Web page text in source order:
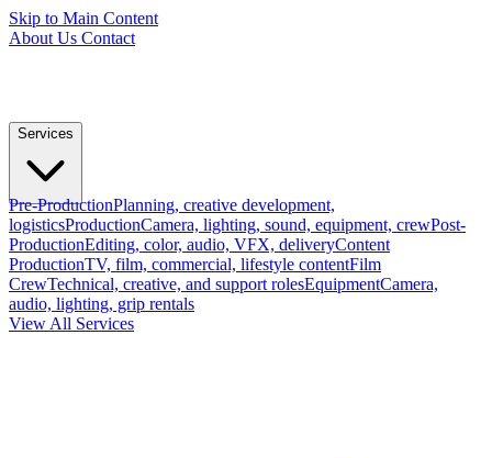
Skip to Main Content
About Us Contact
Services
Pre-ProductionPlanning, creative development,
logisticsProductionCamera, lighting, sound, equipment, crewPost-
ProductionEditing, color, audio, VFX, deliveryContent
ProductionTV, film, commercial, lifestyle contentFilm
CrewTechnical, creative, and support rolesEquipmentCamera,
audio, lighting, grip rentals
View All Services